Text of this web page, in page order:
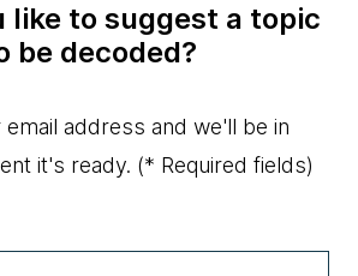
like to suggest a topic
be decoded?
address and we'll be in
it's ready. (* Required fields)